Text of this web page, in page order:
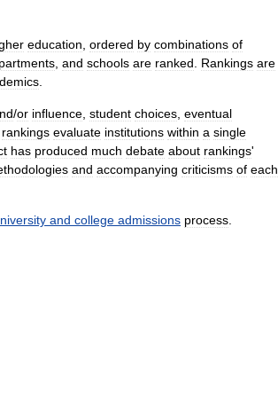
education ordered by combinations of
and schools are ranked Rankings are
/or influence student choices eventual
rankings evaluate institutions within a single
has produced much debate about rankings'
and accompanying criticisms of each
and college admissions process